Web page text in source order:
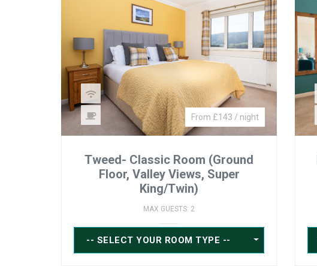
From £143 / night
Tweed- Classic Room (Ground
Floor, Valley Views, Super
King/Twin)
MAX GUESTS: 2
-- SELECT YOUR ROOM TYPE --